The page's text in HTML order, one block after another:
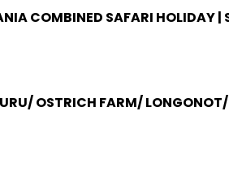
COMBINED SAFARI HOLIDAY |
OSTRICH FARM/